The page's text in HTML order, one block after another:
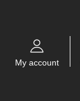
My account